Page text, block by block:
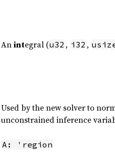
Anintegral (u32 , i32 ,
Used by the new solver to
unconstrained inference
A: 'region